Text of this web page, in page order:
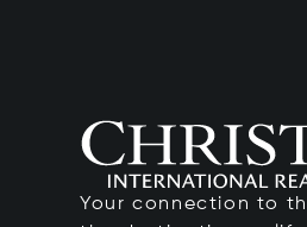
Your connection to